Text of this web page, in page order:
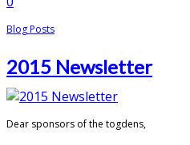
Blog Posts
2015 Newsletter
Dear sponsors of the togdens,